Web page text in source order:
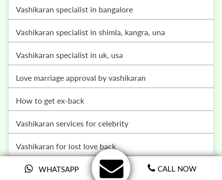
WHATSAPP CALL NOW
vashikaran specialist in bangalore
vashikaran specialist in shimla, kangra, una
vashikaran specialist in uk, usa
love marriage approval by vashikaran
how to get ex-back
vashikaran services for celebrity
vashikaran for lost love back
online vashikaran specialist